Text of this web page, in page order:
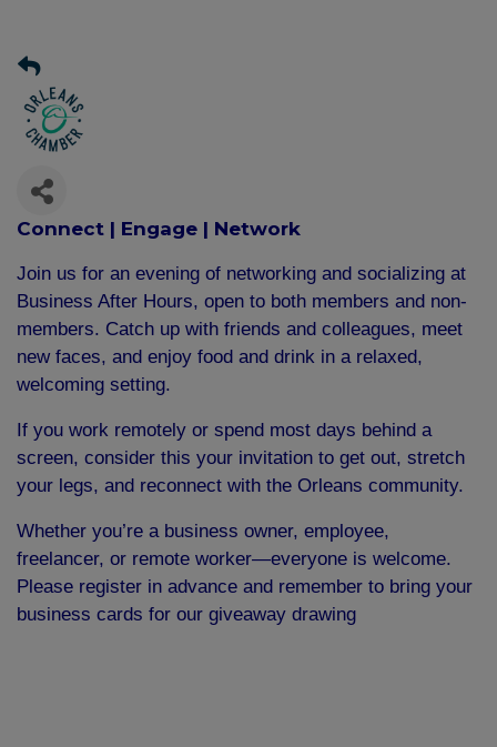
Connect | Engage | Network
Join us for an evening of networking and socializing at
Business After Hours, open to both members and non-
members. Catch up with friends and colleagues, meet
new faces, and enjoy food and drink in a relaxed,
welcoming setting.
If you work remotely or spend most days behind a
screen, consider this your invitation to get out, stretch
your legs, and reconnect with the Orleans community.
Whether you’re a business owner, employee,
freelancer, or remote worker—everyone is welcome.
Please register in advance and remember to bring your
business cards for our giveaway drawing